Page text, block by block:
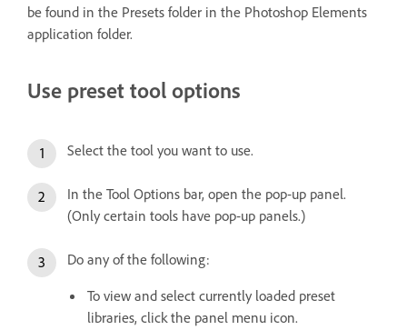
be found in the Presets folder in the Photoshop Elements
application folder.
Use preset tool options
Select the tool you want to use.
In the Tool Options bar, open the pop‑up panel.
(Only certain tools have pop‑up panels.)
Do any of the following:
To view and select currently loaded preset
libraries, click the panel menu icon.